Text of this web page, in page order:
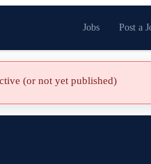
Jobs Post a
(or not yet published)